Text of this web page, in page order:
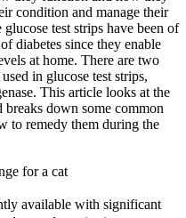
condition and manage their
test strips have been of
diabetes since they enable
at home. There are two
in glucose test strips,
This article looks at the
down some common
to remedy them during the
for a cat
available with significant